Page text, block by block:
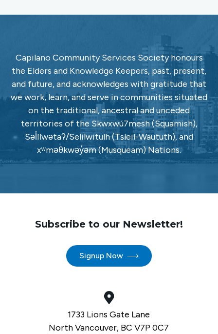
Capilano Community Services Society honours
the Elders and Knowledge Keepers, past, present,
and future, and acknowledges with gratitude that
we work, learn, and serve in communities situated
on the traditional, ancestral and unceded
territories of the Skwxwú7mesh (Squamish),
Səl̓ílwətaʔ/Selilwitulh (Tsleil-Waututh), and
xʷməθkwəy̓əm (Musqueam) Nations.
Subscribe to our Newsletter!
Signup Now
1733 Lions Gate Lane
North Vancouver, BC V7P 0C7